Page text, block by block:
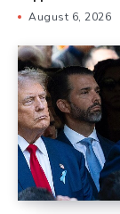
August 6, 2026